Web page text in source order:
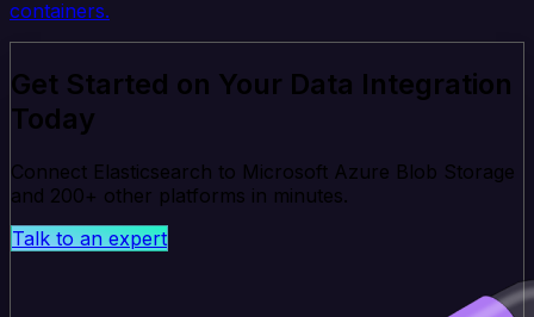
containers.
Get Started on Your Data Integration
Today
Connect Elasticsearch to Microsoft Azure Blob Storage
and 200+ other platforms in minutes.
Talk to an expert